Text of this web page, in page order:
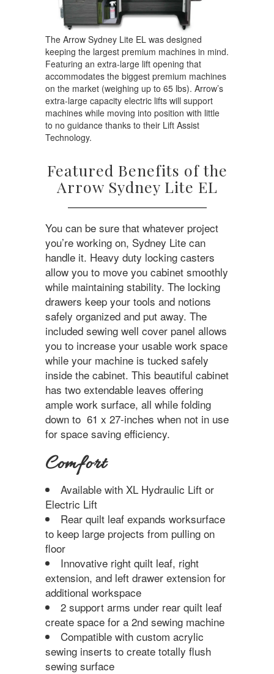
The Arrow Sydney Lite EL was designed
keeping the largest premium machines in mind.
Featuring an extra-large lift opening that
accommodates the biggest premium machines
on the market (weighing up to 65 lbs). Arrow’s
extra-large capacity electric lifts will support
machines while moving into position with little
to no guidance thanks to their Lift Assist
Technology.
Featured Benefits of the
Arrow Sydney Lite EL
You can be sure that whatever project
you’re working on, Sydney Lite can
handle it. Heavy duty locking casters
allow you to move you cabinet smoothly
while maintaining stability. The locking
drawers keep your tools and notions
safely organized and put away. The
included sewing well cover panel allows
you to increase your usable work space
while your machine is tucked safely
inside the cabinet. This beautiful cabinet
has two extendable leaves offering
ample work surface, all while folding
down to 61 x 27-inches when not in use
for space saving efficiency.
Comfort
Available with XL Hydraulic Lift or
Electric Lift
Rear quilt leaf expands worksurface
to keep large projects from pulling on
floor
Innovative right quilt leaf, right
extension, and left drawer extension for
additional workspace
2 support arms under rear quilt leaf
create space for a 2nd sewing machine
Compatible with custom acrylic
sewing inserts to create totally flush
sewing surface